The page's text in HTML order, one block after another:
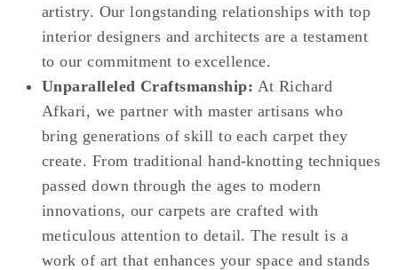
artistry. Our longstanding relationships with top
interior designers and architects are a testament
to our commitment to excellence.
Unparalleled Craftsmanship: At Richard
Afkari, we partner with master artisans who
bring generations of skill to each carpet they
create. From traditional hand-knotting techniques
passed down through the ages to modern
innovations, our carpets are crafted with
meticulous attention to detail. The result is a
work of art that enhances your space and stands